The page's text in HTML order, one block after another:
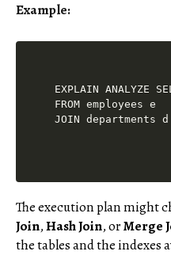
Example:
EXPLAIN ANALYZE
FROM employees e
The execution plan might
Join,Hash Join, orMerge
the tables and the indexes